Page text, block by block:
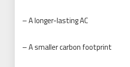
– A longer-lasting AC
– A smaller carbon footprint